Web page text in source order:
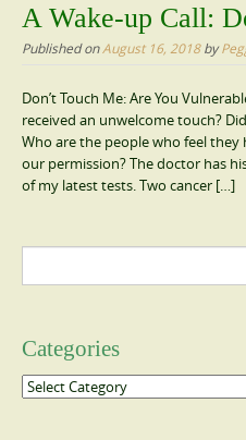
A Wake-up Call:
Published onAugust 16, 2018by
Don’t Touch Me: Are You
received an unwelcome touch?
Who are the people who feel
our permission? The doctor has
of my latest tests. Two cancer […]
Categories
Categories